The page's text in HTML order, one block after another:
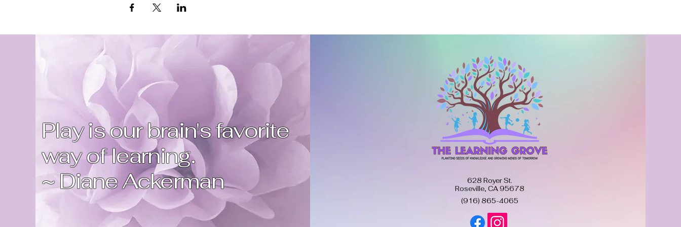
Play is our brain's favorite
way of learning.
~ Diane Ackerman
628 Royer St.
Roseville, CA 95678
(916) 865-4065